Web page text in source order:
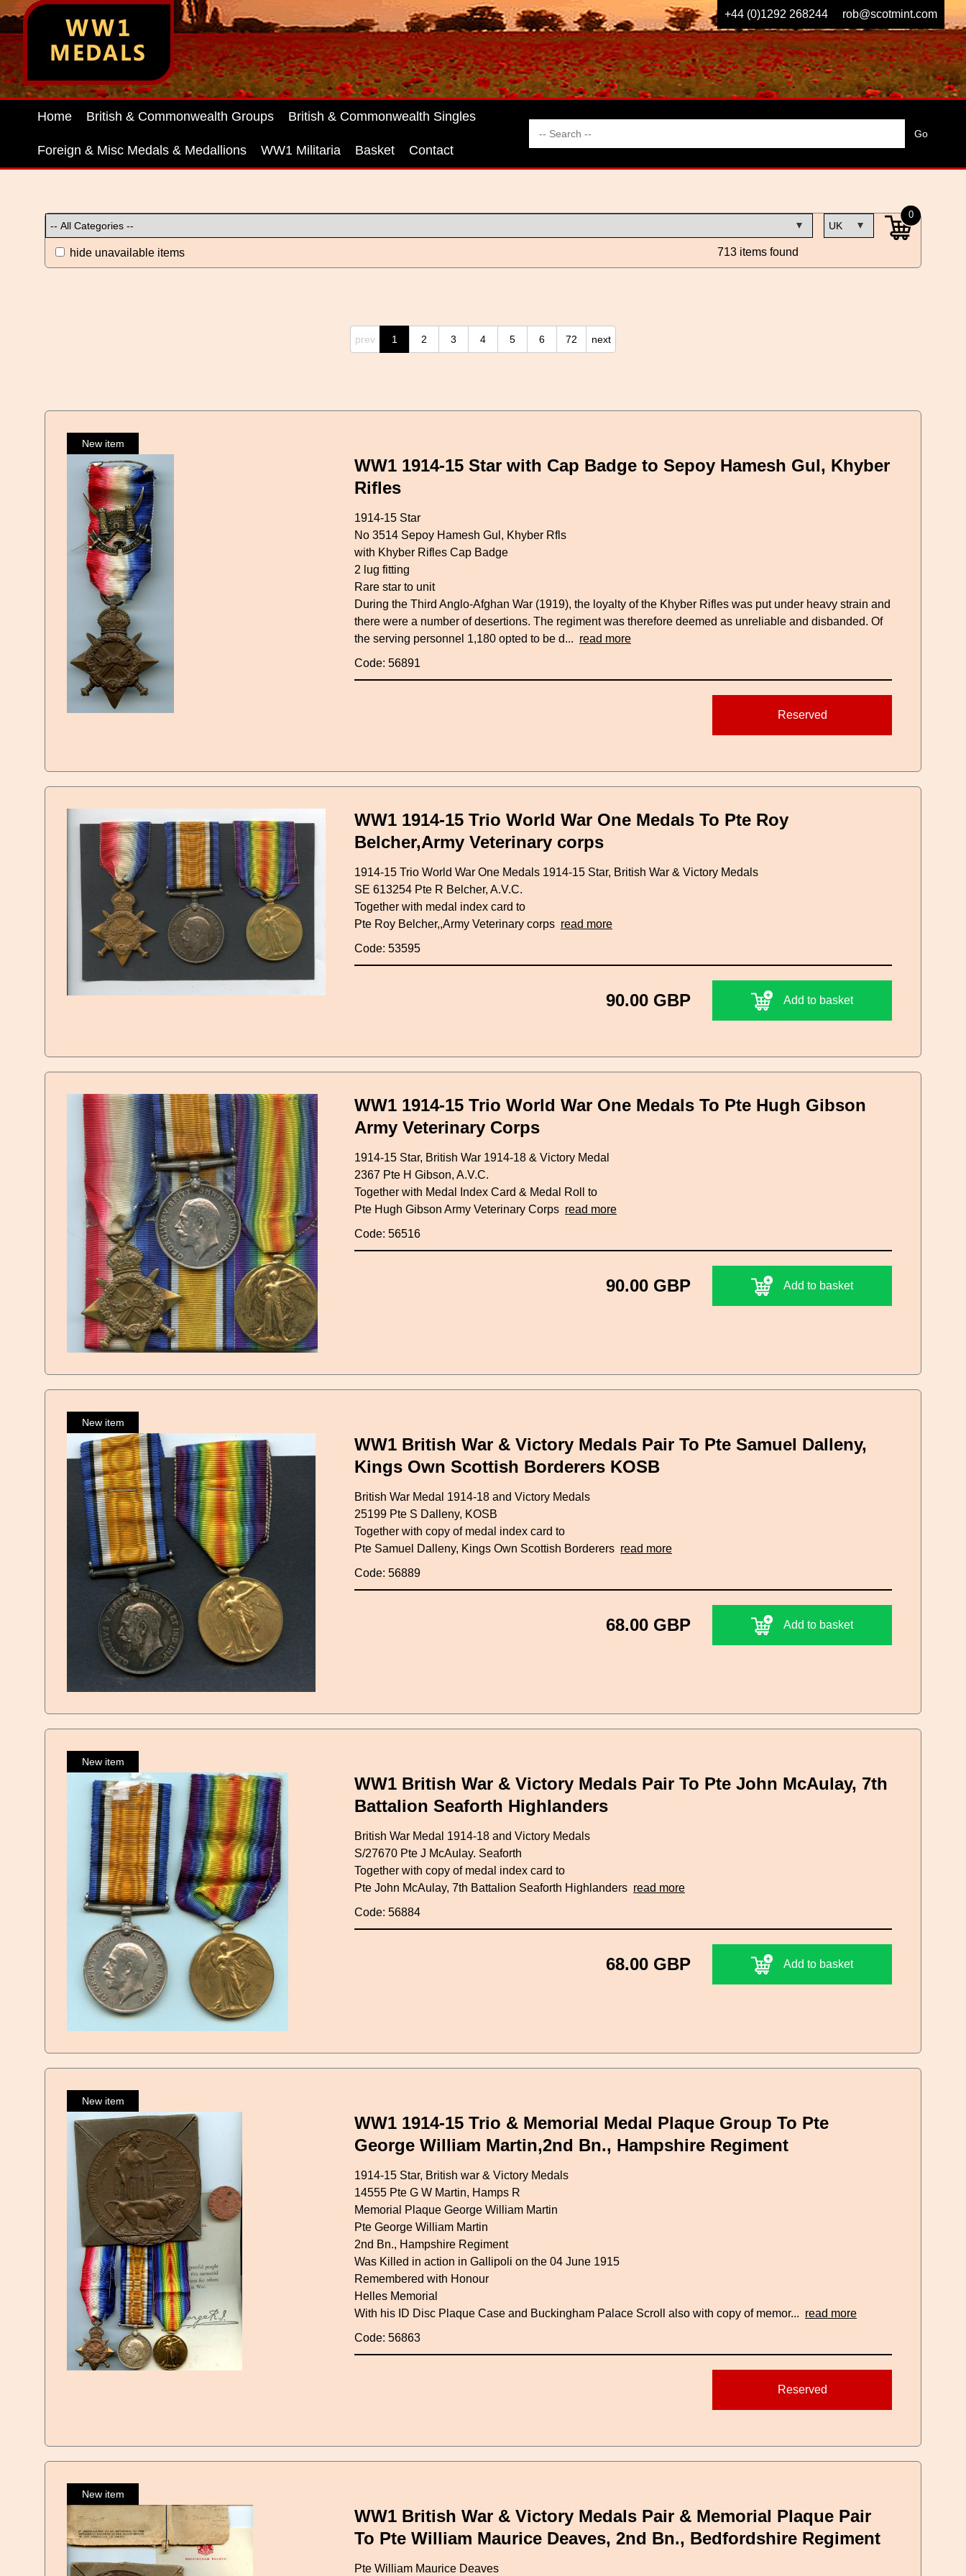
+44 (0)1292 268244 rob@scotmint.com
Home British & Commonwealth Groups British & Commonwealth Singles
Foreign & Misc Medals & Medallions WW1 Militaria Basket Contact
713 items found
hide unavailable items
0
prev 1 2 3 4 5 6 72 next
WW1 1914-15 Star with Cap Badge to Sepoy Hamesh Gul, Khyber
Rifles
1914-15 Star
No 3514 Sepoy Hamesh Gul, Khyber Rfls
with Khyber Rifles Cap Badge
2 lug fitting
Rare star to unit
During the Third Anglo-Afghan War (1919), the loyalty of the Khyber Rifles was put under heavy strain and
there were a number of desertions. The regiment was therefore deemed as unreliable and disbanded. Of
the serving personnel 1,180 opted to be d... read more
Code: 56891
Reserved
WW1 1914-15 Trio World War One Medals To Pte Roy
Belcher,Army Veterinary corps
1914-15 Trio World War One Medals 1914-15 Star, British War & Victory Medals
SE 613254 Pte R Belcher, A.V.C.
Together with medal index card to
Pte Roy Belcher,,Army Veterinary corps read more
Code: 53595
90.00 GBP Add to basket
WW1 1914-15 Trio World War One Medals To Pte Hugh Gibson
Army Veterinary Corps
1914-15 Star, British War 1914-18 & Victory Medal
2367 Pte H Gibson, A.V.C.
Together with Medal Index Card & Medal Roll to
Pte Hugh Gibson Army Veterinary Corps read more
Code: 56516
90.00 GBP Add to basket
WW1 British War & Victory Medals Pair To Pte Samuel Dalleny,
Kings Own Scottish Borderers KOSB
British War Medal 1914-18 and Victory Medals
25199 Pte S Dalleny, KOSB
Together with copy of medal index card to
Pte Samuel Dalleny, Kings Own Scottish Borderers read more
Code: 56889
68.00 GBP Add to basket
WW1 British War & Victory Medals Pair To Pte John McAulay, 7th
Battalion Seaforth Highlanders
British War Medal 1914-18 and Victory Medals
S/27670 Pte J McAulay. Seaforth
Together with copy of medal index card to
Pte John McAulay, 7th Battalion Seaforth Highlanders read more
Code: 56884
68.00 GBP Add to basket
WW1 1914-15 Trio & Memorial Medal Plaque Group To Pte
George William Martin,2nd Bn., Hampshire Regiment
1914-15 Star, British war & Victory Medals
14555 Pte G W Martin, Hamps R
Memorial Plaque George William Martin
Pte George William Martin
2nd Bn., Hampshire Regiment
Was Killed in action in Gallipoli on the 04 June 1915
Remembered with Honour
Helles Memorial
With his ID Disc Plaque Case and Buckingham Palace Scroll also with copy of memor... read more
Code: 56863
Reserved
WW1 British War & Victory Medals Pair & Memorial Plaque Pair
To Pte William Maurice Deaves, 2nd Bn., Bedfordshire Regiment
Pte William Maurice Deaves